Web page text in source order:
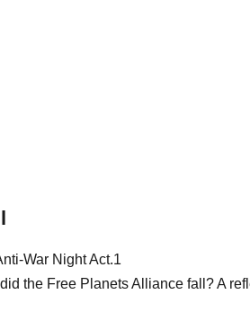
War Night Act.1
the Free Planets Alliance fall? A